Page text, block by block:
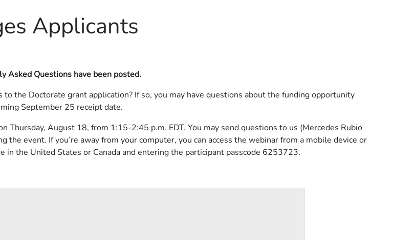
Applicants
Asked Questions have been posted.
the Doctorate grant application? If so, you may have questions about the funding opportunity
September 25 receipt date.
Thursday, August 18, from 1:15-2:45 p.m. EDT. You may send questions to us (Mercedes Rubio
event. If you’re away from your computer, you can access the webinar from a mobile device or
in the United States or Canada and entering the participant passcode 6253723.